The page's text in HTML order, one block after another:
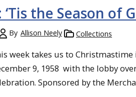
the Season of
By Allison Neely Collections
week takes us to
9, 1958 with the lobby
Sponsored by the